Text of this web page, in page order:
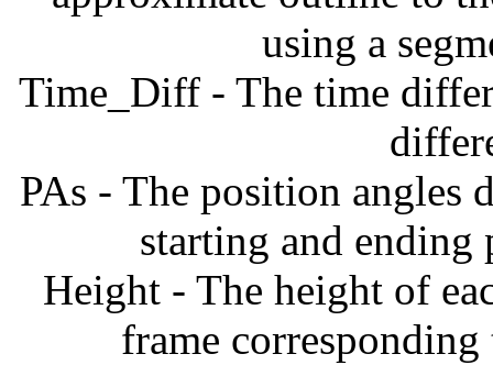
using a
Time_Diff - The time
PAs - The position angles
starting and
Height - The height of
frame